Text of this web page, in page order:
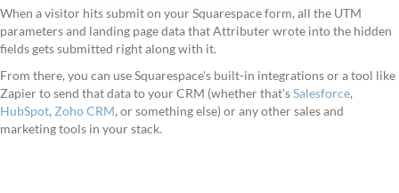
When a visitor hits submit on your Squarespace form, all the UTM
parameters and landing page data that Attributer wrote into the hidden
fields gets submitted right along with it.
From there, you can use Squarespace's built-in integrations or a tool like
Zapier to send that data to your CRM (whether that'sSalesforce,
HubSpot, Zoho CRM, or something else) or any other sales and
marketing tools in your stack.